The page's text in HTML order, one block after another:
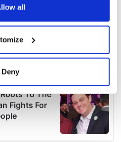
about your geographical
to within several
personal data is processed
the
details section .
all
Deny